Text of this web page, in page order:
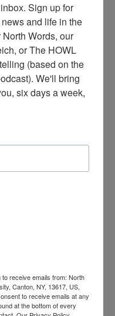
IN TUPPER
A large group of
Note the sink in the
hanging from the
NY. Photo courtesy of the
IN TUPPER LAKE
Sign up for
and life in the
Words, our
or The HOWL
(based on the
We'll bring
six days a week,
receive emails from: North
Canton, NY, 13617, US,
to receive emails at any
at the bottom of every